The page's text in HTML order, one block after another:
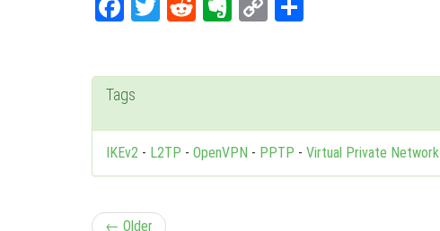
Facebook
Twitter
RedditEvernote
Copy
Tags
IKEv2 - L2TP - OpenVPN - PPTP - Virtual Private Network
← Older